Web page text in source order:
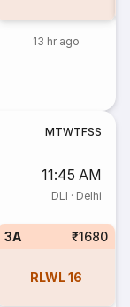
13 hr ago
MTWTFSS
11:45 AM
DLI · Delhi
3A ₹1680
RLWL16